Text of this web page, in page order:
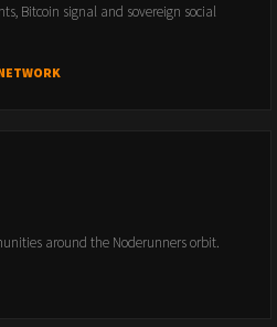
Bitcoin signal and sovereign social
around the Noderunners orbit.